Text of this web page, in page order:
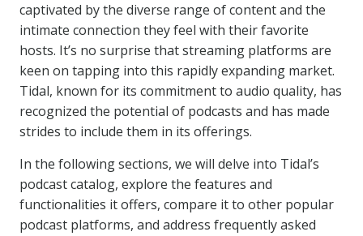
captivated by the diverse range of content and the
intimate connection they feel with their favorite
hosts. It’s no surprise that streaming platforms are
keen on tapping into this rapidly expanding market.
Tidal, known for its commitment to audio quality, has
recognized the potential of podcasts and has made
strides to include them in its offerings.
In the following sections, we will delve into Tidal’s
podcast catalog, explore the features and
functionalities it offers, compare it to other popular
podcast platforms, and address frequently asked